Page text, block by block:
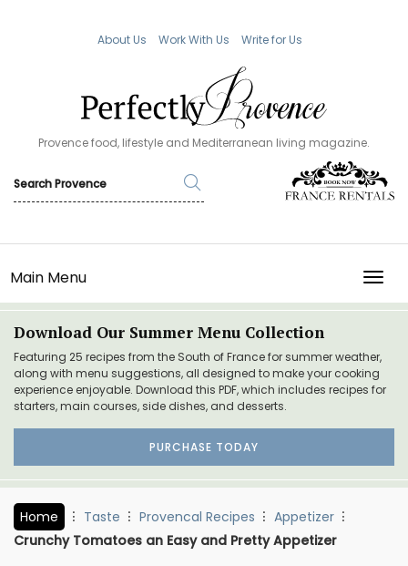
About Us Work With Us Write for Us
Provence food, lifestyle and Mediterranean living magazine.
Main Menu
Download Our Summer Menu Collection
Featuring 25 recipes from the South of France for summer weather,
along with menu suggestions, all designed to make your cooking
experience enjoyable. Download this PDF, which includes recipes for
starters, main courses, side dishes, and desserts.
PURCHASE TODAY
Home Taste Provencal Recipes
Appetizer
Crunchy Tomatoes an Easy and Pretty Appetizer